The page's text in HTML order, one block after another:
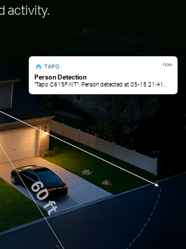
activity.
now
Person Detection
"Tapo C615F KIT": Person detected at 05-15 21:41.